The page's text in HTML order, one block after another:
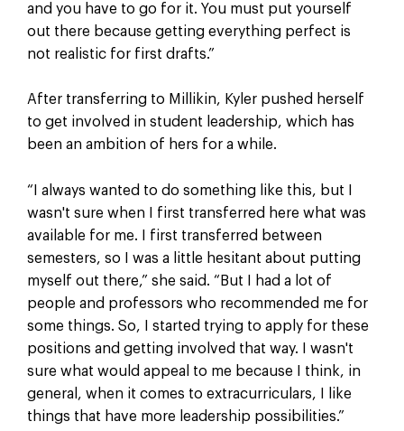
and you have to go for it. You must put yourself
out there because getting everything perfect is
not realistic for first drafts.”
After transferring to Millikin, Kyler pushed herself
to get involved in student leadership, which has
been an ambition of hers for a while.
“I always wanted to do something like this, but I
wasn't sure when I first transferred here what was
available for me. I first transferred between
semesters, so I was a little hesitant about putting
myself out there,” she said. “But I had a lot of
people and professors who recommended me for
some things. So, I started trying to apply for these
positions and getting involved that way. I wasn't
sure what would appeal to me because I think, in
general, when it comes to extracurriculars, I like
things that have more leadership possibilities.”